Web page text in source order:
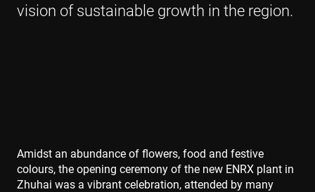
vision of sustainable growth in the region.
Amidst an abundance of flowers, food and festive
colours, the opening ceremony of the new ENRX plant in
Zhuhai was a vibrant celebration, attended by many